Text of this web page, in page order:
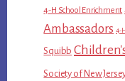
4-H School Enrichment
Ambassadors 4-
Squibb
Society of New